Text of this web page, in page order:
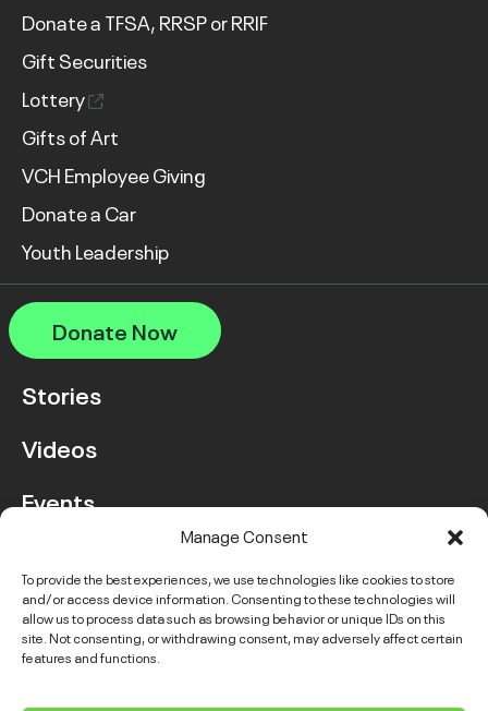
Manage Consent
To provide the best experiences, we use technologies like cookies to store
and/or access device information. Consenting to these technologies will
allow us to process data such as browsing behavior or unique IDs on this
site. Not consenting, or withdrawing consent, may adversely affect certain
features and functions.
Donate a TFSA, RRSP or RRIF
Gift Securities
Lottery
Gifts of Art
VCH Employee Giving
Donate a Car
Youth Leadership
Donate Now
Stories
Videos
Events
Contact Us